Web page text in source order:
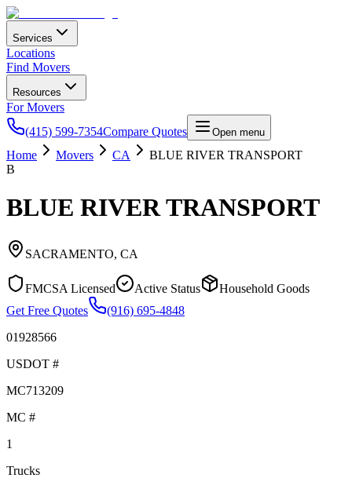
Services
Locations
Find Movers
Resources
For Movers
(415) 599-7354Compare Quotes Open menu
Home Movers CA
BLUE RIVER TRANSPORT
B
BLUE RIVER TRANSPORT
SACRAMENTO, CA
FMCSA Licensed Active Status
Household Goods
Get Free Quotes
(916) 695-4848
01928566
USDOT #
MC713209
MC #
1
Trucks